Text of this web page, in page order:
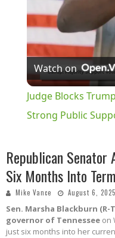
Watch on
Judge Blocks
Strong Public
Republican Senator
Six Months Into Term
Mike Vance August 6, 2025
Sen. Marsha Blackburn
governor of Tennessee on
just six months into her